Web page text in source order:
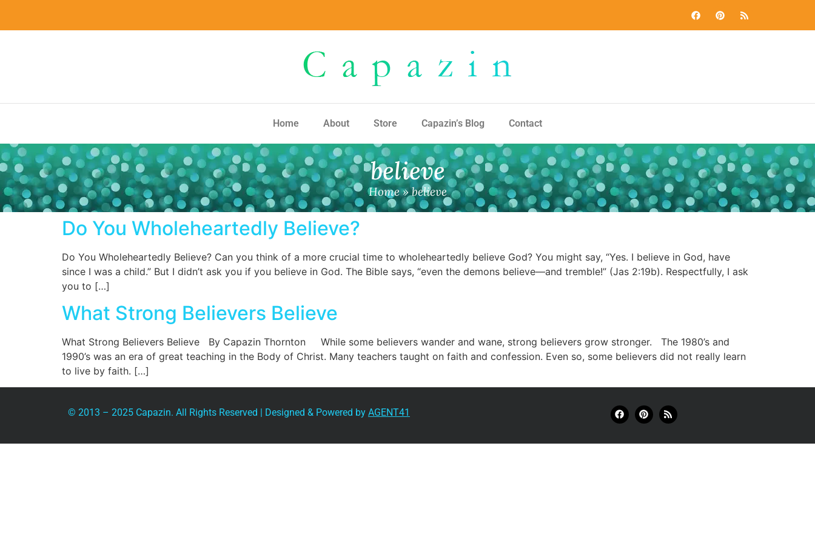
Home About Store Capazin’s Blog Contact
believe
Home»believe
Do You Wholeheartedly Believe?
Do You Wholeheartedly Believe? Can you think of a more crucial time to wholeheartedly believe God? You might say, “Yes. I believe in God, have
since I was a child.” But I didn’t ask you if you believe in God. The Bible says, “even the demons believe—and tremble!” (Jas 2:19b). Respectfully, I ask
you to […]
What Strong Believers Believe
What Strong Believers Believe By Capazin Thornton While some believers wander and wane, strong believers grow stronger. The 1980’s and
1990’s was an era of great teaching in the Body of Christ. Many teachers taught on faith and confession. Even so, some believers did not really learn
to live by faith. […]
© 2013 – 2025 Capazin. All Rights Reserved | Designed & Powered by AGENT41